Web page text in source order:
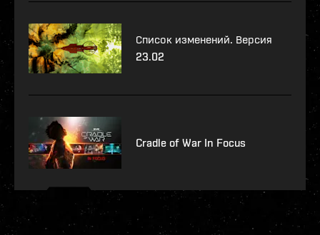
Список изменений. Версия
23.02
Cradle of War In Focus